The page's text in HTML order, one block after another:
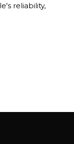
reliability,